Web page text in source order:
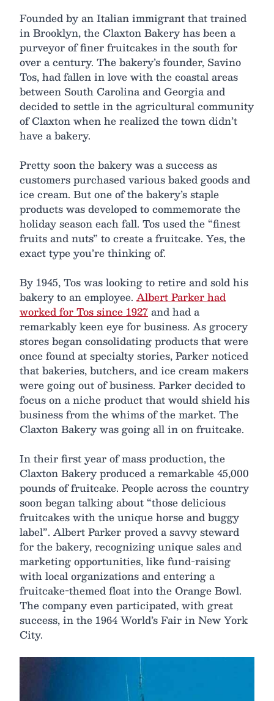
Founded by an Italian immigrant that trained
in Brooklyn, the Claxton Bakery has been a
purveyor of finer fruitcakes in the south for
over a century. The bakery’s founder, Savino
Tos, had fallen in love with the coastal areas
between South Carolina and Georgia and
decided to settle in the agricultural community
of Claxton when he realized the town didn’t
have a bakery.
Pretty soon the bakery was a success as
customers purchased various baked goods and
ice cream. But one of the bakery’s staple
products was developed to commemorate the
holiday season each fall. Tos used the “finest
fruits and nuts” to create a fruitcake. Yes, the
exact type you’re thinking of.
By 1945, Tos was looking to retire and sold his
bakery to an employee. Albert Parker had
worked for Tos since 1927and had a
remarkably keen eye for business. As grocery
stores began consolidating products that were
once found at specialty stories, Parker noticed
that bakeries, butchers, and ice cream makers
were going out of business. Parker decided to
focus on a niche product that would shield his
business from the whims of the market. The
Claxton Bakery was going all in on fruitcake.
In their first year of mass production, the
Claxton Bakery produced a remarkable 45,000
pounds of fruitcake. People across the country
soon began talking about “those delicious
fruitcakes with the unique horse and buggy
label”. Albert Parker proved a savvy steward
for the bakery, recognizing unique sales and
marketing opportunities, like fund-raising
with local organizations and entering a
fruitcake-themed float into the Orange Bowl.
The company even participated, with great
success, in the 1964 World’s Fair in New York
City.